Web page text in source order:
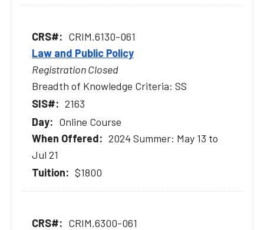
CRIM.6130-061
Law and Public Policy
Registration Closed
Breadth of Knowledge Criteria: SS
2163
Online Course
2024 Summer: May 13 to
Jul 21
$1800
CRIM.6300-061